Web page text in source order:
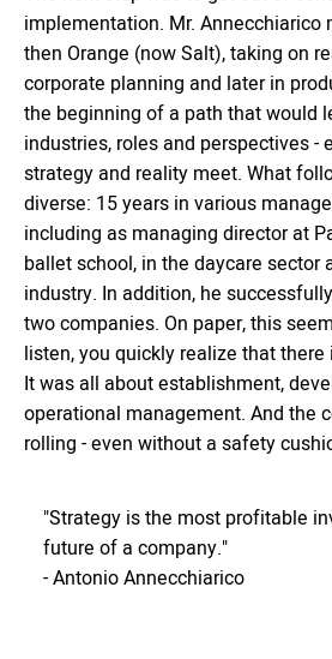
implementation. Mr. Annecchiarico
then Orange (now Salt), taking on
corporate planning and later in
the beginning of a path that would
industries, roles and perspectives -
strategy and reality meet. What
diverse: 15 years in various
including as managing director at
ballet school, in the daycare sector
industry. In addition, he
two companies. On paper, this
listen, you quickly realize that
It was all about establishment,
operational management. And the
rolling - even without a safety
"Strategy is the most profitable
future of a company."
- Antonio Annecchiarico